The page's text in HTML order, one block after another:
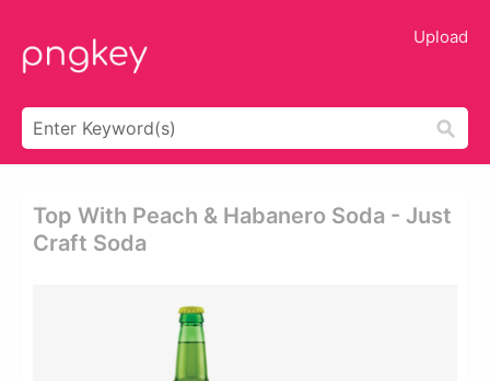
Upload
Top With Peach & Habanero Soda - Just
Craft Soda